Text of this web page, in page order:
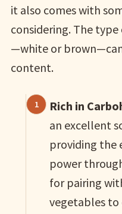
it also comes with
considering. The type
—white or
content.
Rich in
an excellent
providing the
power
for pairing
vegetables to